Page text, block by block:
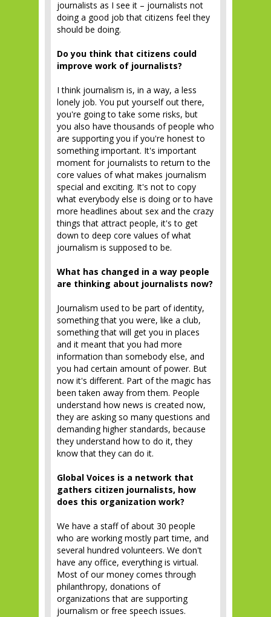
journalists as I see it – journalists not
doing a good job that citizens feel they
should be doing.
Do you think that citizens could
improve work of journalists?
I think journalism is, in a way, a less
lonely job. You put yourself out there,
you're going to take some risks, but
you also have thousands of people who
are supporting you if you're honest to
something important. It's important
moment for journalists to return to the
core values of what makes journalism
special and exciting. It's not to copy
what everybody else is doing or to have
more headlines about sex and the crazy
things that attract people, it's to get
down to deep core values of what
journalism is supposed to be.
What has changed in a way people
are thinking about journalists now?
Journalism used to be part of identity,
something that you were, like a club,
something that will get you in places
and it meant that you had more
information than somebody else, and
you had certain amount of power. But
now it's different. Part of the magic has
been taken away from them. People
understand how news is created now,
they are asking so many questions and
demanding higher standards, because
they understand how to do it, they
know that they can do it.
Global Voices is a network that
gathers citizen journalists, how
does this organization work?
We have a staff of about 30 people
who are working mostly part time, and
several hundred volunteers. We don't
have any office, everything is virtual.
Most of our money comes through
philanthropy, donations of
organizations that are supporting
journalism or free speech issues.